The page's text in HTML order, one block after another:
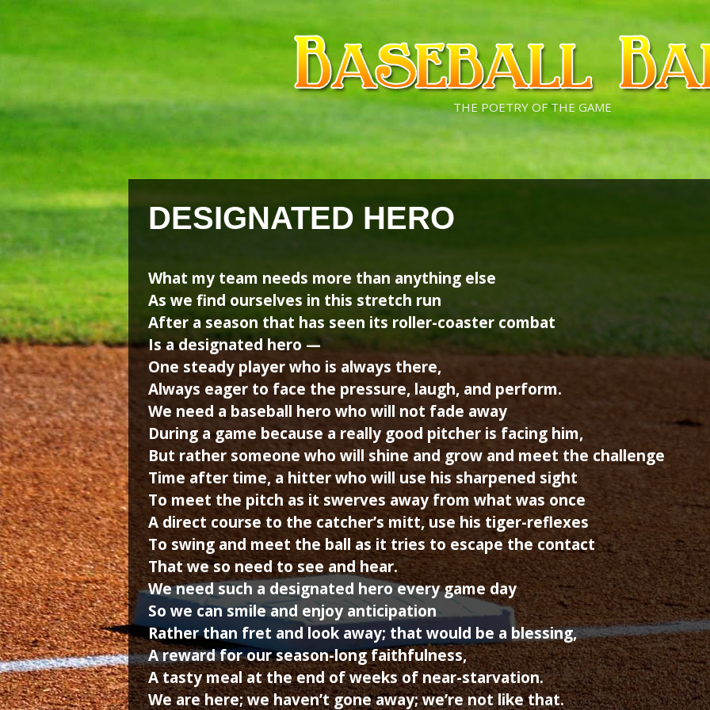
Skip
content
Skip
content
THE POETRY OF THE GAME
DESIGNATED HERO
What my team needs more than anything else
As we find ourselves in this stretch run
After a season that has seen its roller-coaster combat
Is a designated hero —
One steady player who is always there,
Always eager to face the pressure, laugh, and perform.
We need a baseball hero who will not fade away
During a game because a really good pitcher is facing him,
But rather someone who will shine and grow and meet the challenge
Time after time, a hitter who will use his sharpened sight
To meet the pitch as it swerves away from what was once
A direct course to the catcher’s mitt, use his tiger-reflexes
To swing and meet the ball as it tries to escape the contact
That we so need to see and hear.
We need such a designated hero every game day
So we can smile and enjoy anticipation
Rather than fret and look away; that would be a blessing,
A reward for our season-long faithfulness,
A tasty meal at the end of weeks of near-starvation.
We are here; we haven’t gone away; we’re not like that.